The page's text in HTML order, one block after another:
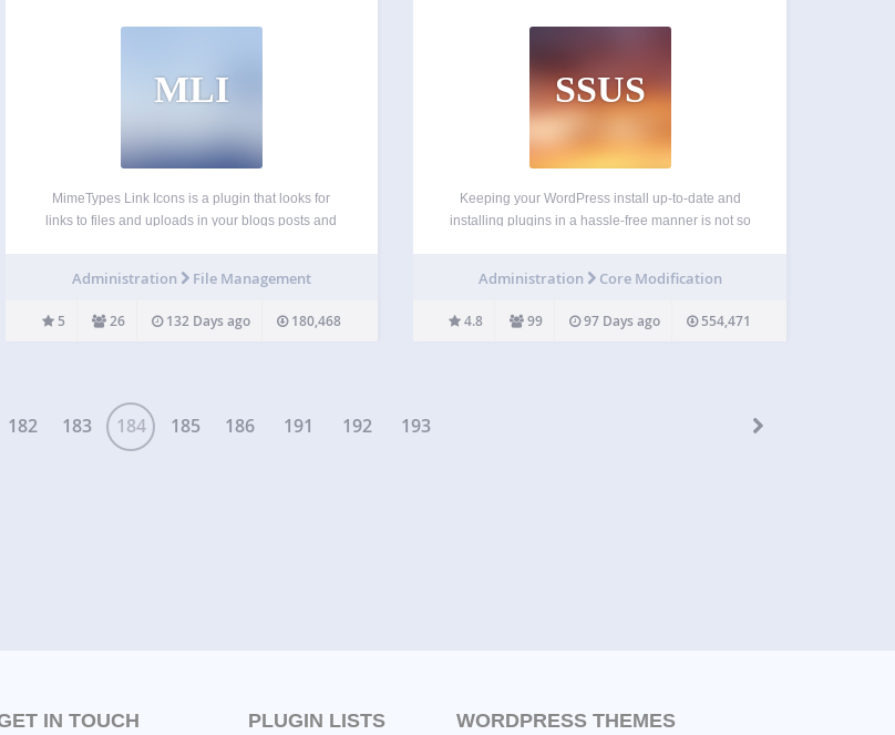
MLI
MimeTypes Link Icons is a plugin that looks for
links to files and uploads in your blogs posts and
Administration File Management
5 26 132 Days ago 180,468
SSUS
Keeping your WordPress install up-to-date and
installing plugins in a hassle-free manner is not so
this deficiency. To use it, after installing and
Administration Core Modification
4.8 99 97 Days ago 554,471
182 183 184 185 186 191 192 193
IN TOUCH PLUGIN LISTS WORDPRESS THEMES